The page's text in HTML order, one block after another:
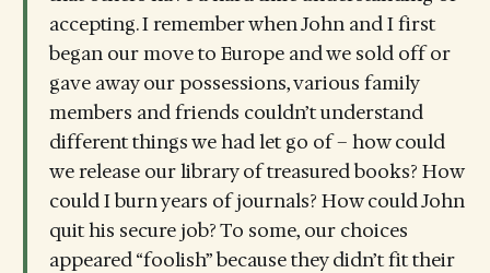
accepting. I remember when John and I first
began our move to Europe and we sold off or
gave away our possessions, various family
members and friends couldn’t understand
different things we had let go of – how could
we release our library of treasured books? How
could I burn years of journals? How could John
quit his secure job? To some, our choices
appeared “foolish” because they didn’t fit their